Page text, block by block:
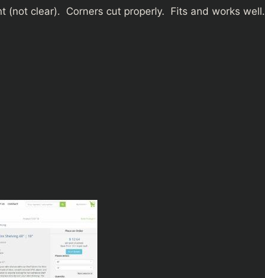
(not clear). Corners cut properly. Fits and works well.